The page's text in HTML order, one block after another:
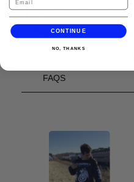
FAQS
CONTINUE
NO, THANKS